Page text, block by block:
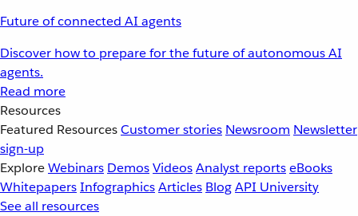
Future of connected AI agents
Discover how to prepare for the future of autonomous AI
agents.
Read more
Resources
Featured ResourcesCustomer stories Newsroom Newsletter
sign-up
ExploreWebinars DemosVideosAnalyst reportseBooks
WhitepapersInfographicsArticles BlogAPI University
See all resources